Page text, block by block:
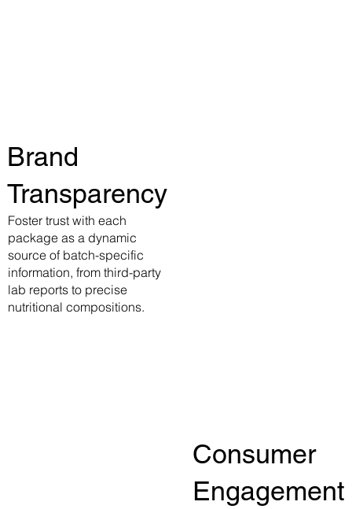
Brand
Transparency
Foster trust with each
package as a dynamic
source of batch-specific
information, from third-party
lab reports to precise
nutritional compositions.
Consumer
Engagement